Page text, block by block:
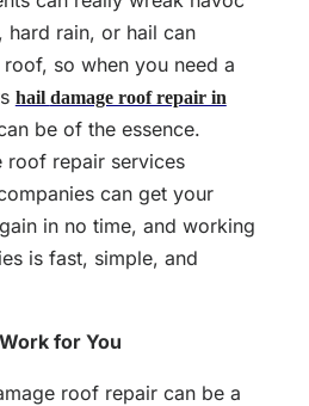
hard rain, or hail can
so when you need a
hail damage roof repair in
be of the essence.
roof repair services
can get your
in no time, and working
is fast, simple, and
for You
roof repair can be a